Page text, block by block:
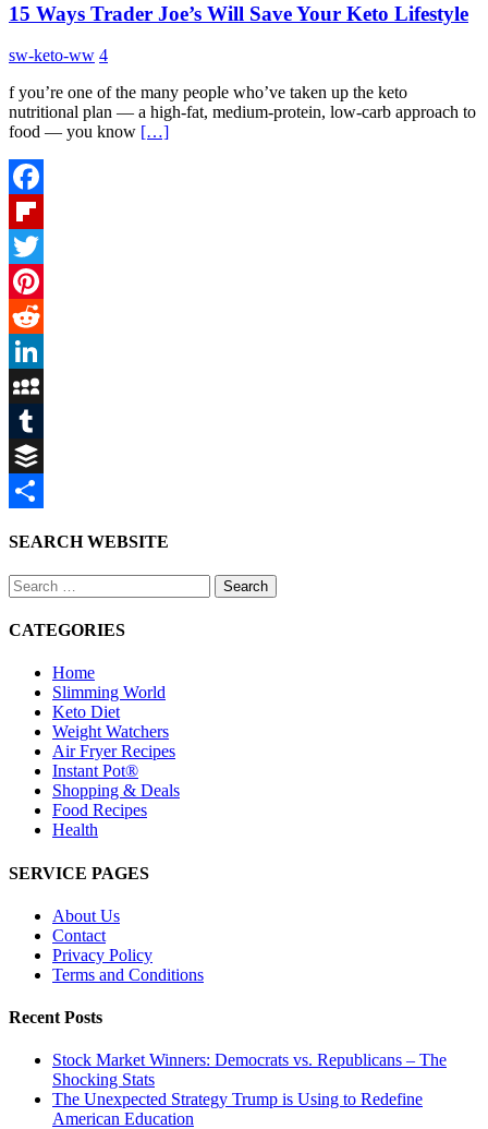
15 Ways Trader Joe’s Will Save Your Keto Lifestyle
sw-keto-ww 4
f you’re one of the many people who’ve taken up the keto
nutritional plan — a high-fat, medium-protein, low-carb approach to
food — you know […]
Facebook
Flipboard
Twitter
Pinterest
Reddit
LinkedIn
MySpace
Tumblr
Buffer
SEARCH WEBSITE
Search
for:
CATEGORIES
Home
Slimming World
Keto Diet
Weight Watchers
Air Fryer Recipes
Instant Pot®
Shopping & Deals
Food Recipes
Health
SERVICE PAGES
About Us
Contact
Privacy Policy
Terms and Conditions
Recent Posts
Stock Market Winners: Democrats vs. Republicans – The
Shocking Stats
The Unexpected Strategy Trump is Using to Redefine
American Education